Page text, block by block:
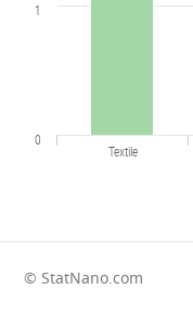
Textile
0
1
© StatNano.com